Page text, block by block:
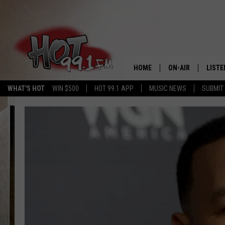
WHAT'S HOT WIN $500 HOT 99.1 APP MUSIC NEWS SUBMIT
HOME ON-AIR